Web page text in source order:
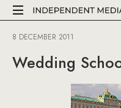
8 DECEMBER 2011
Wedding